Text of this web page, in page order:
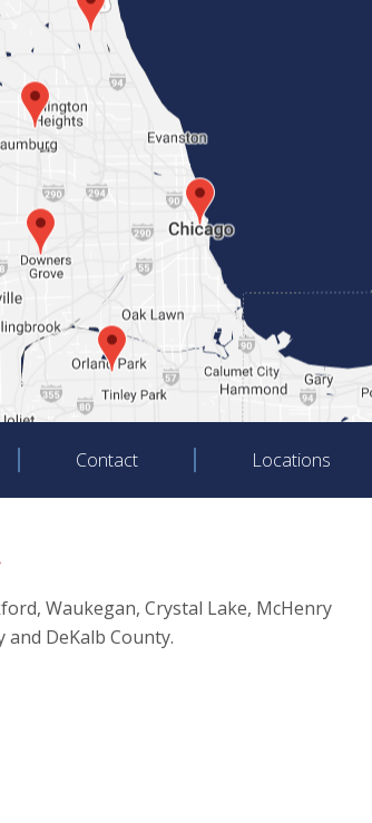
Contact Locations
Waukegan, Crystal Lake, McHenry
and DeKalb County.